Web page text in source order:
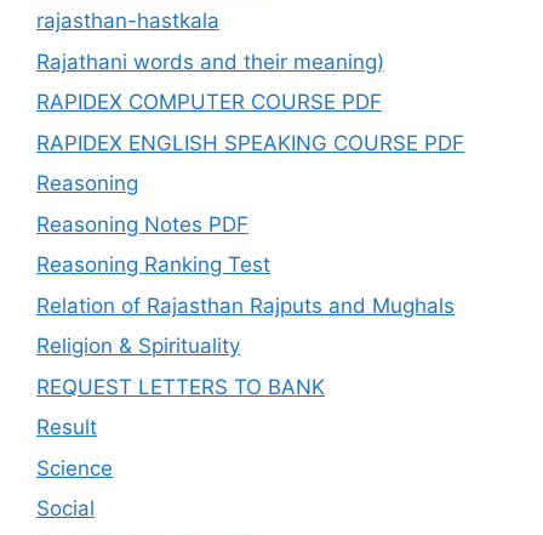
rajasthan-hastkala
Rajathani words and their meaning)
RAPIDEX COMPUTER COURSE PDF
RAPIDEX ENGLISH SPEAKING COURSE PDF
Reasoning
Reasoning Notes PDF
Reasoning Ranking Test
Relation of Rajasthan Rajputs and Mughals
Religion & Spirituality
REQUEST LETTERS TO BANK
Result
Science
Social